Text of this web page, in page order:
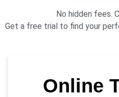
No hidden fees.
Get a free trial to find your
Online